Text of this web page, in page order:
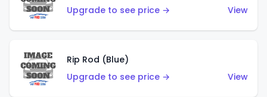
Upgrade to see price →
View
Rip Rod (Blue)
Upgrade to see price →
View